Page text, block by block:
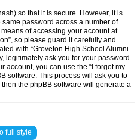
so that it is secure. However, it is
password across a number of
of accessing your account at
so please guard it carefully and
with “Groveton High School Alumni
legitimately ask you for your password.
account, you can use the “I forgot my
software. This process will ask you to
the phpBB software will generate a
full style